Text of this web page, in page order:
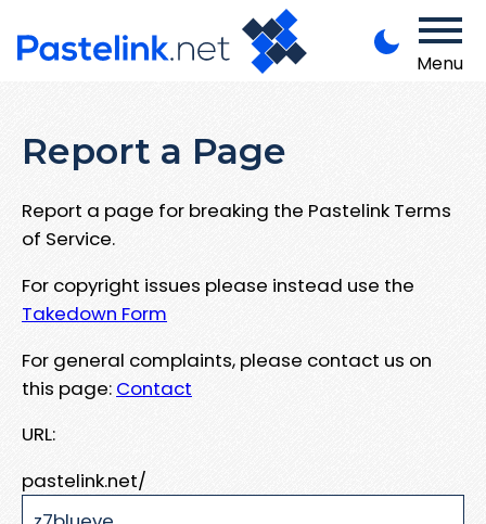
Menu
Report a Page
Report a page for breaking the Pastelink Terms
of Service.
For copyright issues please instead use the
Takedown Form
For general complaints, please contact us on
this page: Contact
URL:
pastelink.net/